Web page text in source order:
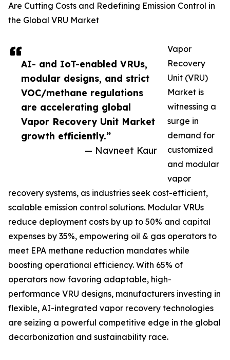
AI- and IoT-enabled VRUs,
modular designs, and strict
VOC/methane regulations
are accelerating global
Vapor Recovery Unit Market
growth efficiently.”
— Navneet Kaur
Are Cutting Costs and Redefining Emission Control in
the Global VRU Market
Vapor
Recovery
Unit (VRU)
Market is
witnessing a
surge in
demand for
customized
and modular
vapor
recovery systems, as industries seek cost-efficient,
scalable emission control solutions. Modular VRUs
reduce deployment costs by up to 50% and capital
expenses by 35%, empowering oil & gas operators to
meet EPA methane reduction mandates while
boosting operational efficiency. With 65% of
operators now favoring adaptable, high-
performance VRU designs, manufacturers investing in
flexible, AI-integrated vapor recovery technologies
are seizing a powerful competitive edge in the global
decarbonization and sustainability race.